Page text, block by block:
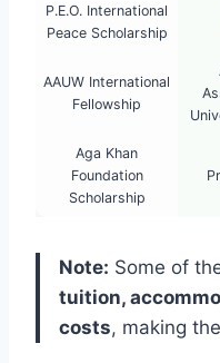
P.E.O. International
Peace Scholarship
AAUW International
Fellowship
Aga Khan
Foundation
Scholarship
Note: Some of
tuition,
costs, making